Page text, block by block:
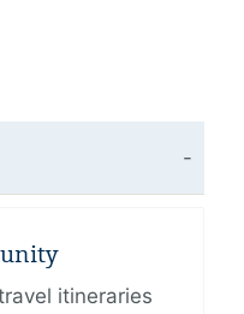
itineraries